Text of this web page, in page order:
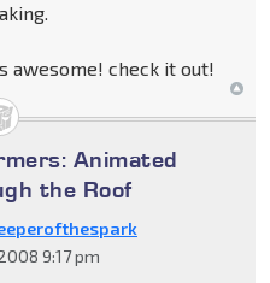
awesome! check it out!
Animated
the Roof
9:17 pm